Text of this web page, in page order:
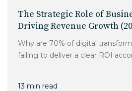
The Strategic Role of
Driving Revenue Growth
Why are 70% of digital
failing to deliver a clear ROI
13 min read